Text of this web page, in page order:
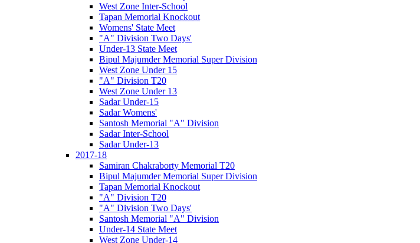
West Zone Inter-School
Tapan Memorial Knockout
Womens' State Meet
"A" Division Two Days'
Under-13 State Meet
Bipul Majumder Memorial Super Division
West Zone Under 15
"A" Division T20
West Zone Under 13
Sadar Under-15
Sadar Womens'
Santosh Memorial "A" Division
Sadar Inter-School
Sadar Under-13
2017-18
Samiran Chakraborty Memorial T20
Bipul Majumder Memorial Super Division
Tapan Memorial Knockout
"A" Division T20
"A" Division Two Days'
Santosh Memorial "A" Division
Under-14 State Meet
West Zone Under-14